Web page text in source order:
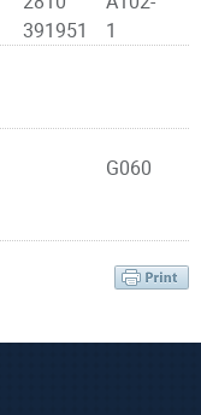
391951
1
G060